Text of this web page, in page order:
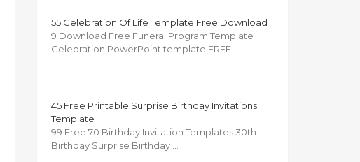
55 Celebration Of Life Template Free Download
9 Download Free Funeral Program Template
Celebration PowerPoint template FREE …
45 Free Printable Surprise Birthday Invitations
Template
99 Free 70 Birthday Invitation Templates 30th
Birthday Surprise Birthday …